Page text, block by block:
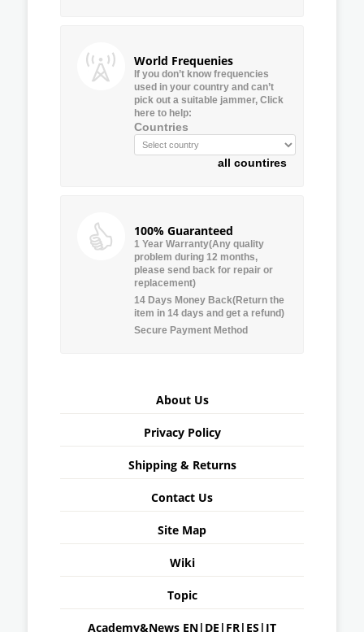
World Frequenies
If you don’t know frequencies
used in your country and can’t
pick out a suitable jammer, Click
here to help:
Countries
all countires
100% Guaranteed
1 Year Warranty(Any quality
problem during 12 months,
please send back for repair or
replacement)
14 Days Money Back(Return the
item in 14 days and get a refund)
Secure Payment Method
About Us
Privacy Policy
Shipping & Returns
Contact Us
Site Map
Wiki
Topic
Academy&News EN| DE | FR| ES | IT